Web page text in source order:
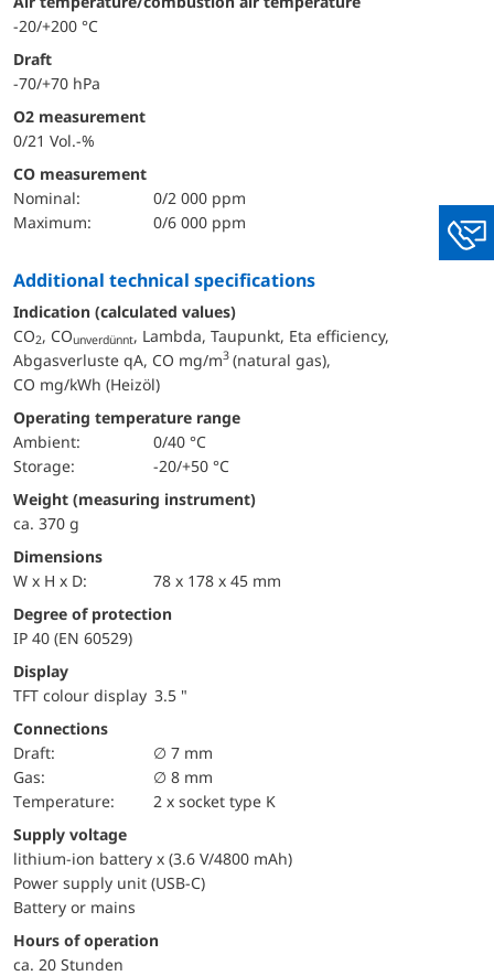
-20/+200 °C
Draft
-70/+70 hPa
O2 measurement
0/21 Vol.-%
CO measurement
nominal:
0/2 000 ppm
maximum:
0/6 000 ppm
additional technical specifications
Indication (calculated values)
CO2, COunverdünnt, Lambda, Taupunkt, Eta efficiency,
Abgasverluste qA, CO mg/m3 (natural gas),
CO mg/kWh (Heizöl)
Operating temperature range
Ambient:
0/40 °C
Storage:
-20/+50 °C
weight (measuring instrument)
ca. 370 g
Dimensions
W x H x D:
78 x 178 x 45 mm
Degree of protection
IP 40 (EN 60529)
Display
TFT colour display 3.5 "
Connections
Draft:
∅ 7 mm
Gas:
∅ 8 mm
temperature:
2 x socket type K
Supply voltage
lithium-ion battery x (3.6 V/4800 mAh)
Power supply unit (USB-C)
Battery or mains
Hours of operation
ca. 20 Stunden